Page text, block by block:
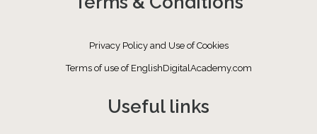
Privacy Policy and Use of Cookies
Terms of use of EnglishDigitalAcademy.com
Useful links